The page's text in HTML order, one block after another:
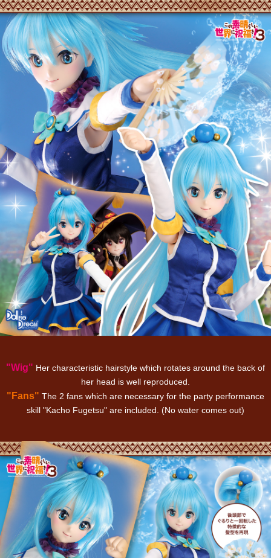
"Wig" Her characteristic hairstyle which rotates around the back of
her head is well reproduced.
"Fans" The 2 fans which are necessary for the party performance
skill "Kacho Fugetsu" are included. (No water comes out)